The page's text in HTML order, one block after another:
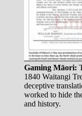
Gaming Māori:
1840 Waitangi
deceptive
worked to hide
and history.